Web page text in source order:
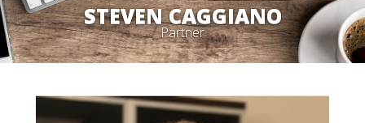
STEVEN CAGGIANO
Partner